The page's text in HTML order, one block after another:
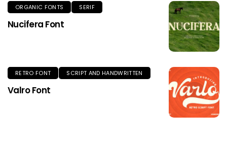
ORGANIC FONTS SERIF
Nucifera Font
RETRO FONT SCRIPT AND HANDWRITTEN
Valro Font